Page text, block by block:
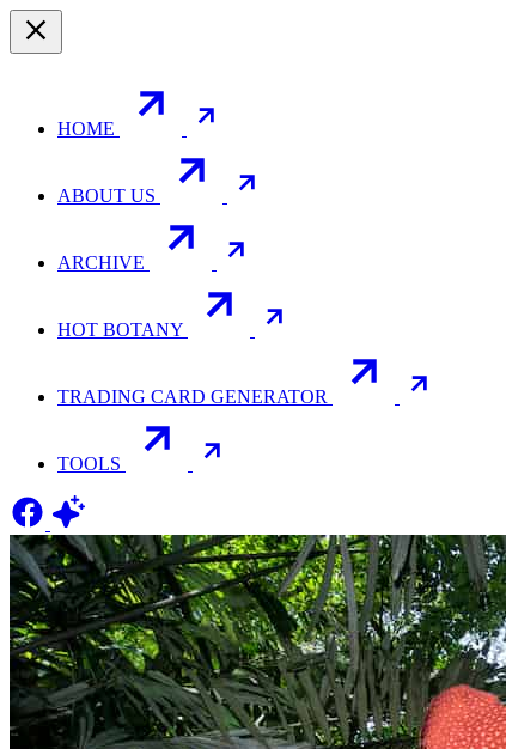
HOME
ABOUT US
ARCHIVE
HOT BOTANY
TRADING CARD GENERATOR
TOOLS